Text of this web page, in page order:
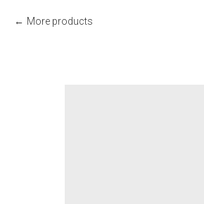
More products